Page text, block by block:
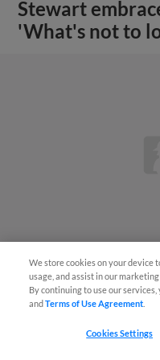
Stewart
'What's not to
We store cookies on your device
usage, and assist in our
By continuing to use our
andTerms of Use Agreement
Cookies Settings